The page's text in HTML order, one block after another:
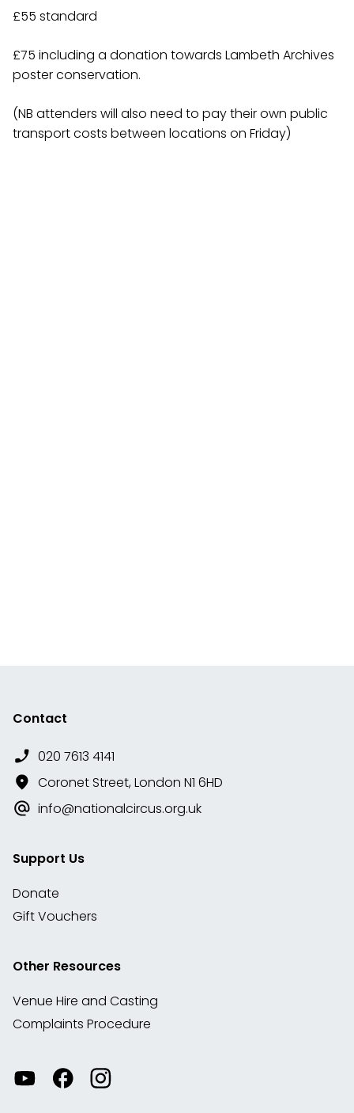
£55 standard
£75 including a donation towards Lambeth Archives
poster conservation.
(NB attenders will also need to pay their own public
transport costs between locations on Friday)
Contact
020 7613 4141
Coronet Street, London N1 6HD
info@nationalcircus.org.uk
Support Us
Donate
Gift Vouchers
Other Resources
Venue Hire and Casting
Complaints Procedure
Watch Visit
our
View
our